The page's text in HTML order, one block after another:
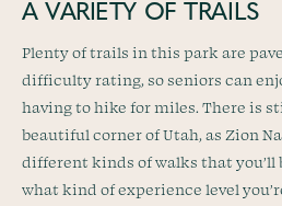
A VARIETY OF TRAILS
Plenty of trails in this park are
difficulty rating, so seniors can
having to hike for miles. There is
beautiful corner of Utah, as Zion
different kinds of walks that you’ll
what kind of experience level